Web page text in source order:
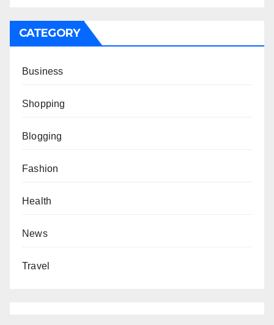
CATEGORY
Business
Shopping
Blogging
Fashion
Health
News
Travel